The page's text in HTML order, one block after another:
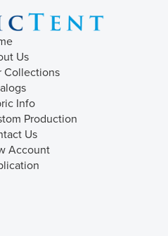
Us
Collections
Info
Production
Us
Account